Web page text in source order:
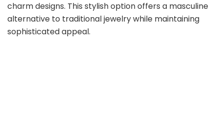
charm designs. This stylish option offers a masculine
alternative to traditional jewelry while maintaining
sophisticated appeal.